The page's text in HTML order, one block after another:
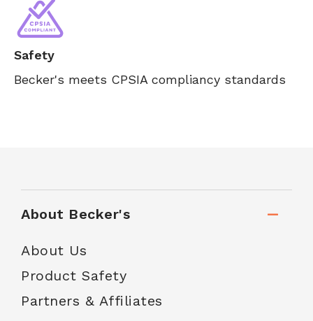
Safety
Becker's meets CPSIA compliancy standards
About Becker's
About Us
Product Safety
Partners & Affiliates